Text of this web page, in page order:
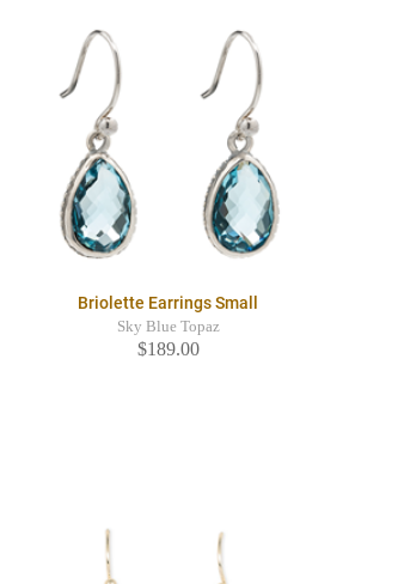
Briolette Earrings Small
Sky Blue Topaz
$189.00